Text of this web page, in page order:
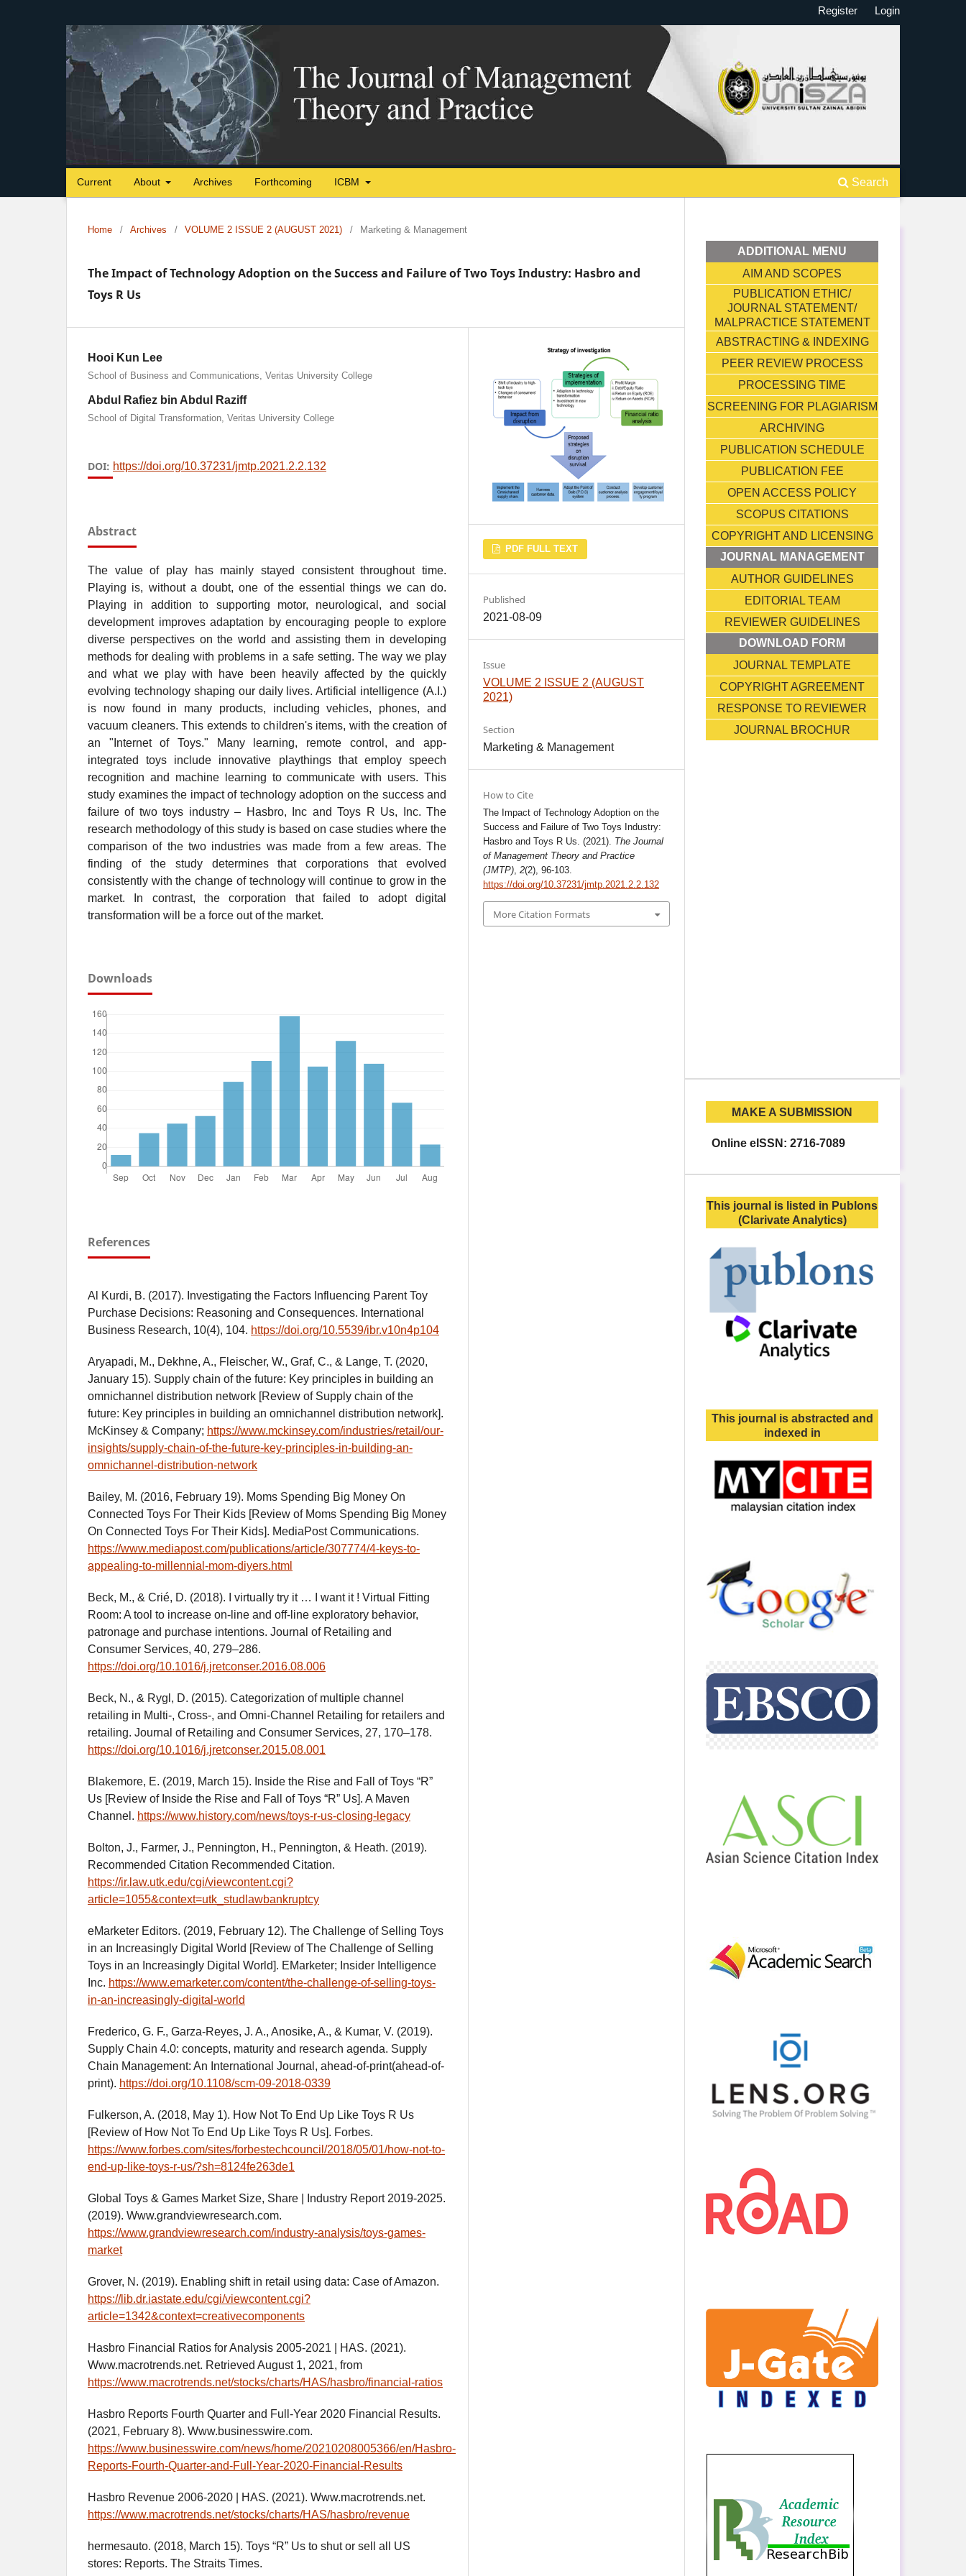
Current About Archives Forthcoming ICBM Search
Register Login
Home / Archives / VOLUME 2 ISSUE 2 (AUGUST 2021) / Marketing & Management
The Impact of Technology Adoption on the Success and Failure of Two Toys Industry: Hasbro and
Toys R Us
Hooi Kun Lee
School of Business and Communications, Veritas University College
Abdul Rafiez bin Abdul Raziff
School of Digital Transformation, Veritas University College
DOI: https://doi.org/10.37231/jmtp.2021.2.2.132
Abstract
The value of play has mainly stayed consistent throughout time.
Playing is, without a doubt, one of the essential things we can do.
Playing in addition to supporting motor, neurological, and social
development improves adaptation by encouraging people to explore
diverse perspectives on the world and assisting them in developing
methods for dealing with problems in a safe setting. The way we play
and what we play with have been heavily affected by the quickly
evolving technology shaping our daily lives. Artificial intelligence (A.I.)
is now found in many products, including vehicles, phones, and
vacuum cleaners. This extends to children's items, with the creation of
an "Internet of Toys." Many learning, remote control, and app-
integrated toys include innovative playthings that employ speech
recognition and machine learning to communicate with users. This
study examines the impact of technology adoption on the success and
failure of two toys industry – Hasbro, Inc and Toys R Us, Inc. The
research methodology of this study is based on case studies where the
comparison of the two industries was made from a few areas. The
finding of the study determines that corporations that evolved
consistently with the change of technology will continue to grow in the
market. In contrast, the corporation that failed to adopt digital
transformation will be a force out of the market.
Downloads
References
Al Kurdi, B. (2017). Investigating the Factors Influencing Parent Toy
Purchase Decisions: Reasoning and Consequences. International
Business Research, 10(4), 104. https://doi.org/10.5539/ibr.v10n4p104
Aryapadi, M., Dekhne, A., Fleischer, W., Graf, C., & Lange, T. (2020,
January 15). Supply chain of the future: Key principles in building an
omnichannel distribution network [Review of Supply chain of the
future: Key principles in building an omnichannel distribution network].
McKinsey & Company; https://www.mckinsey.com/industries/retail/our-
insights/supply-chain-of-the-future-key-principles-in-building-an-
omnichannel-distribution-network
Bailey, M. (2016, February 19). Moms Spending Big Money On
Connected Toys For Their Kids [Review of Moms Spending Big Money
On Connected Toys For Their Kids]. MediaPost Communications.
https://www.mediapost.com/publications/article/307774/4-keys-to-
appealing-to-millennial-mom-diyers.html
Beck, M., & Crié, D. (2018). I virtually try it … I want it ! Virtual Fitting
Room: A tool to increase on-line and off-line exploratory behavior,
patronage and purchase intentions. Journal of Retailing and
Consumer Services, 40, 279–286.
https://doi.org/10.1016/j.jretconser.2016.08.006
Beck, N., & Rygl, D. (2015). Categorization of multiple channel
retailing in Multi-, Cross-, and Omni‐Channel Retailing for retailers and
retailing. Journal of Retailing and Consumer Services, 27, 170–178.
https://doi.org/10.1016/j.jretconser.2015.08.001
Blakemore, E. (2019, March 15). Inside the Rise and Fall of Toys “R”
Us [Review of Inside the Rise and Fall of Toys “R” Us]. A Maven
Channel. https://www.history.com/news/toys-r-us-closing-legacy
Bolton, J., Farmer, J., Pennington, H., Pennington, & Heath. (2019).
Recommended Citation Recommended Citation.
https://ir.law.utk.edu/cgi/viewcontent.cgi?
article=1055&context=utk_studlawbankruptcy
eMarketer Editors. (2019, February 12). The Challenge of Selling Toys
in an Increasingly Digital World [Review of The Challenge of Selling
Toys in an Increasingly Digital World]. EMarketer; Insider Intelligence
Inc. https://www.emarketer.com/content/the-challenge-of-selling-toys-
in-an-increasingly-digital-world
Frederico, G. F., Garza-Reyes, J. A., Anosike, A., & Kumar, V. (2019).
Supply Chain 4.0: concepts, maturity and research agenda. Supply
Chain Management: An International Journal, ahead-of-print(ahead-of-
print). https://doi.org/10.1108/scm-09-2018-0339
Fulkerson, A. (2018, May 1). How Not To End Up Like Toys R Us
[Review of How Not To End Up Like Toys R Us]. Forbes.
https://www.forbes.com/sites/forbestechcouncil/2018/05/01/how-not-to-
end-up-like-toys-r-us/?sh=8124fe263de1
Global Toys & Games Market Size, Share | Industry Report 2019-2025.
(2019). Www.grandviewresearch.com.
https://www.grandviewresearch.com/industry-analysis/toys-games-
market
Grover, N. (2019). Enabling shift in retail using data: Case of Amazon.
https://lib.dr.iastate.edu/cgi/viewcontent.cgi?
article=1342&context=creativecomponents
Hasbro Financial Ratios for Analysis 2005-2021 | HAS. (2021).
Www.macrotrends.net. Retrieved August 1, 2021, from
https://www.macrotrends.net/stocks/charts/HAS/hasbro/financial-ratios
Hasbro Reports Fourth Quarter and Full-Year 2020 Financial Results.
(2021, February 8). Www.businesswire.com.
https://www.businesswire.com/news/home/20210208005366/en/Hasbro-
Reports-Fourth-Quarter-and-Full-Year-2020-Financial-Results
Hasbro Revenue 2006-2020 | HAS. (2021). Www.macrotrends.net.
https://www.macrotrends.net/stocks/charts/HAS/hasbro/revenue
hermesauto. (2018, March 15). Toys “R” Us to shut or sell all US
stores: Reports. The Straits Times.
PDF FULL TEXT
Published
2021-08-09
Issue
VOLUME 2 ISSUE 2 (AUGUST
2021)
Section
Marketing & Management
How to Cite
The Impact of Technology Adoption on the
Success and Failure of Two Toys Industry:
Hasbro and Toys R Us. (2021). The Journal
of Management Theory and Practice
(JMTP),2(2), 96-103.
https://doi.org/10.37231/jmtp.2021.2.2.132
More Citation Formats
ADDITIONAL MENU
AIM AND SCOPES
PUBLICATION ETHIC/
JOURNAL STATEMENT/
MALPRACTICE STATEMENT
ABSTRACTING & INDEXING
PEER REVIEW PROCESS
PROCESSING TIME
SCREENING FOR PLAGIARISM
ARCHIVING
PUBLICATION SCHEDULE
PUBLICATION FEE
OPEN ACCESS POLICY
SCOPUS CITATIONS
COPYRIGHT AND LICENSING
JOURNAL MANAGEMENT
AUTHOR GUIDELINES
EDITORIAL TEAM
REVIEWER GUIDELINES
DOWNLOAD FORM
JOURNAL TEMPLATE
COPYRIGHT AGREEMENT
RESPONSE TO REVIEWER
JOURNAL BROCHUR
MAKE A SUBMISSION
Online eISSN: 2716-7089
This journal is listed in Publons
(Clarivate Analytics)
This journal is abstracted and
indexed in